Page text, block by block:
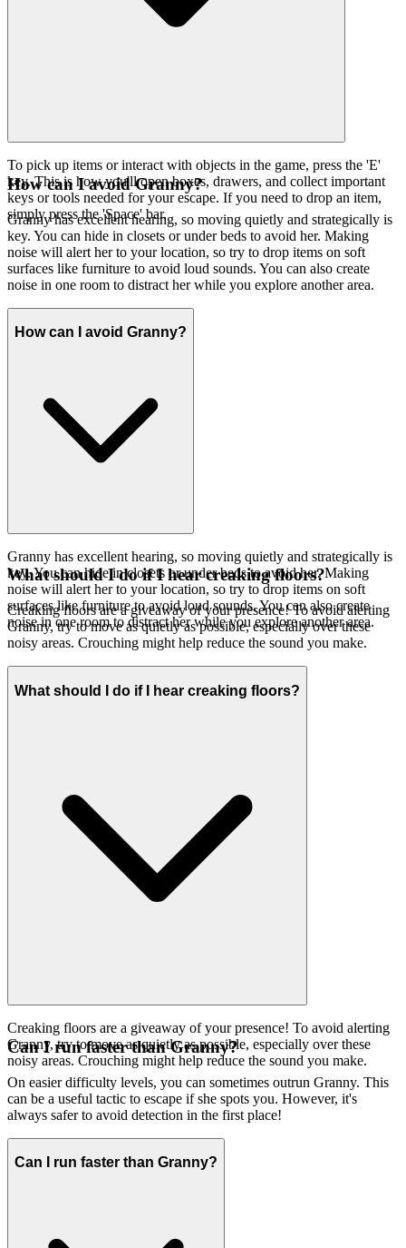
To pick up items or interact with objects in the game, press the 'E'
key. This is how you'll open boxes, drawers, and collect important
keys or tools needed for your escape. If you need to drop an item,
simply press the 'Space' bar.
How can I avoid Granny?
Granny has excellent hearing, so moving quietly and strategically is
key. You can hide in closets or under beds to avoid her. Making
noise will alert her to your location, so try to drop items on soft
surfaces like furniture to avoid loud sounds. You can also create
noise in one room to distract her while you explore another area.
How can I avoid Granny?
Granny has excellent hearing, so moving quietly and strategically is
key. You can hide in closets or under beds to avoid her. Making
noise will alert her to your location, so try to drop items on soft
surfaces like furniture to avoid loud sounds. You can also create
noise in one room to distract her while you explore another area.
What should I do if I hear creaking floors?
Creaking floors are a giveaway of your presence! To avoid alerting
Granny, try to move as quietly as possible, especially over these
noisy areas. Crouching might help reduce the sound you make.
What should I do if I hear creaking floors?
Creaking floors are a giveaway of your presence! To avoid alerting
Granny, try to move as quietly as possible, especially over these
noisy areas. Crouching might help reduce the sound you make.
Can I run faster than Granny?
On easier difficulty levels, you can sometimes outrun Granny. This
can be a useful tactic to escape if she spots you. However, it's
always safer to avoid detection in the first place!
Can I run faster than Granny?